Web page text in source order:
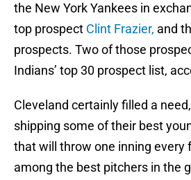
the New York Yankees in
top prospect Clint Frazier, and
prospects. Two of those
Indians’ top 30 prospect list,
Cleveland certainly filled a
shipping some of their best
that will throw one inning every
among the best pitchers in the